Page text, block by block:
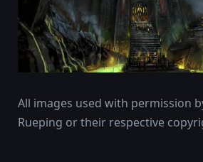
All images used with permission
Rueping or their respective